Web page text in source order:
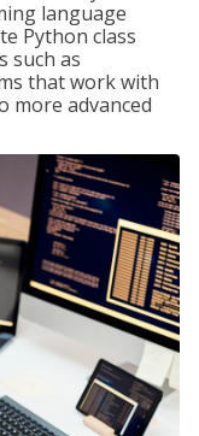
language
Python class
such as
that work with
more advanced